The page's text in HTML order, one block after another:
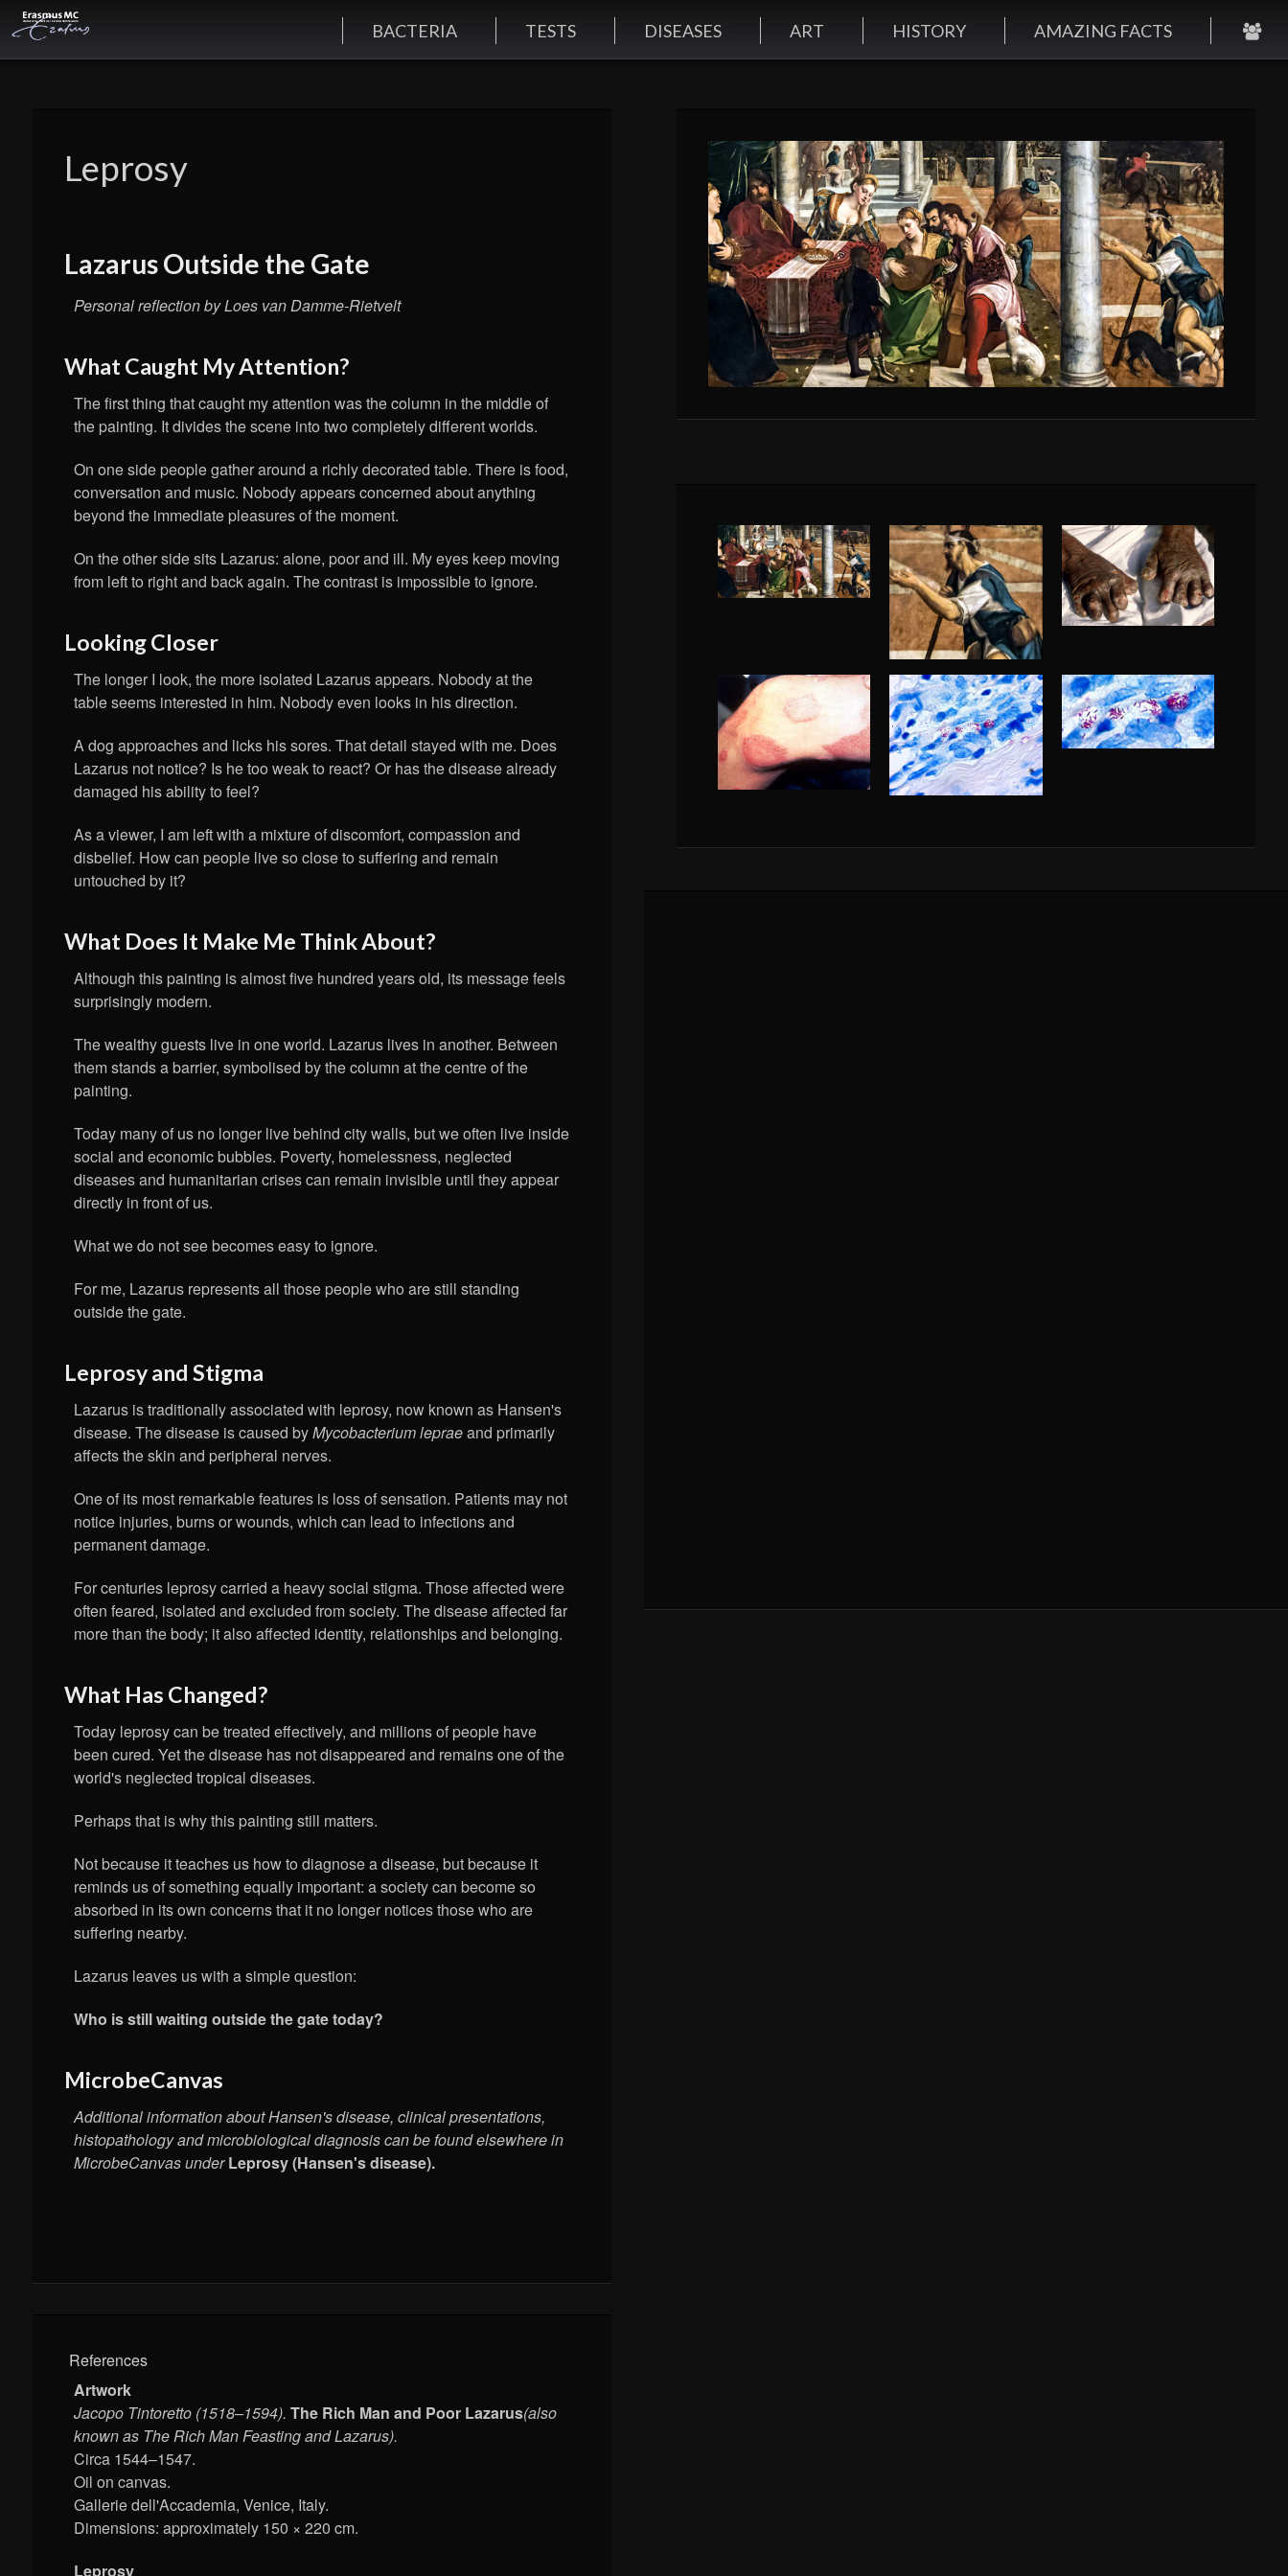
AMAZING FACTS
HISTORY
ART
DISEASES
TESTS
BACTERIA
Leprosy
Lazarus Outside the Gate
Personal reflection by Loes van Damme-Rietvelt
What Caught My Attention?
The first thing that caught my attention was the column in the middle of
the painting. It divides the scene into two completely different worlds.
On one side people gather around a richly decorated table. There is food,
conversation and music. Nobody appears concerned about anything
beyond the immediate pleasures of the moment.
On the other side sits Lazarus: alone, poor and ill. My eyes keep moving
from left to right and back again. The contrast is impossible to ignore.
Looking Closer
The longer I look, the more isolated Lazarus appears. Nobody at the
table seems interested in him. Nobody even looks in his direction.
A dog approaches and licks his sores. That detail stayed with me. Does
Lazarus not notice? Is he too weak to react? Or has the disease already
damaged his ability to feel?
As a viewer, I am left with a mixture of discomfort, compassion and
disbelief. How can people live so close to suffering and remain
untouched by it?
What Does It Make Me Think About?
Although this painting is almost five hundred years old, its message feels
surprisingly modern.
The wealthy guests live in one world. Lazarus lives in another. Between
them stands a barrier, symbolised by the column at the centre of the
painting.
Today many of us no longer live behind city walls, but we often live inside
social and economic bubbles. Poverty, homelessness, neglected
diseases and humanitarian crises can remain invisible until they appear
directly in front of us.
What we do not see becomes easy to ignore.
For me, Lazarus represents all those people who are still standing
outside the gate.
Leprosy and Stigma
Lazarus is traditionally associated with leprosy, now known as Hansen's
disease. The disease is caused byMycobacterium lepraeand primarily
affects the skin and peripheral nerves.
One of its most remarkable features is loss of sensation. Patients may not
notice injuries, burns or wounds, which can lead to infections and
permanent damage.
For centuries leprosy carried a heavy social stigma. Those affected were
often feared, isolated and excluded from society. The disease affected far
more than the body; it also affected identity, relationships and belonging.
What Has Changed?
Today leprosy can be treated effectively, and millions of people have
been cured. Yet the disease has not disappeared and remains one of the
world's neglected tropical diseases.
Perhaps that is why this painting still matters.
Not because it teaches us how to diagnose a disease, but because it
reminds us of something equally important: a society can become so
absorbed in its own concerns that it no longer notices those who are
suffering nearby.
Lazarus leaves us with a simple question:
Who is still waiting outside the gate today?
MicrobeCanvas
Additional information about Hansen's disease, clinical presentations,
histopathology and microbiological diagnosis can be found elsewhere in
MicrobeCanvas under Leprosy (Hansen's disease).
References
Artwork
Jacopo Tintoretto (1518–1594). The Rich Man and Poor Lazarus(also
known as The Rich Man Feasting and Lazarus).
Circa 1544–1547.
Oil on canvas.
Gallerie dell'Accademia, Venice, Italy.
Dimensions: approximately 150 × 220 cm.
Leprosy